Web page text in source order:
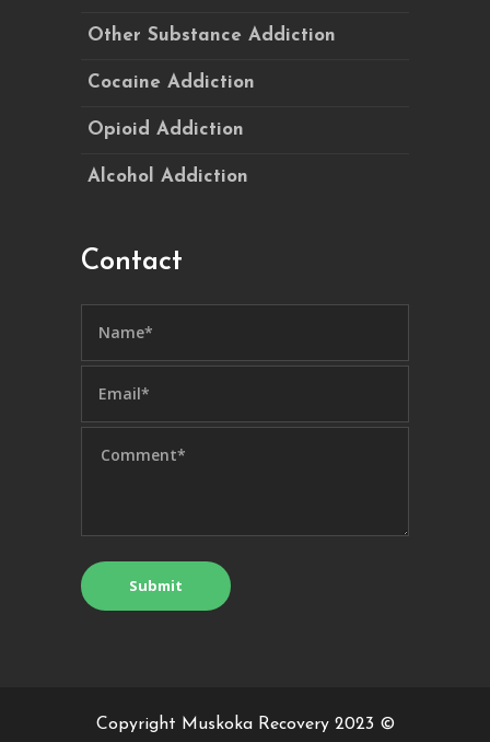
Other Substance Addiction
Cocaine Addiction
Opioid Addiction
Alcohol Addiction
Contact
Copyright Muskoka Recovery 2023 ©